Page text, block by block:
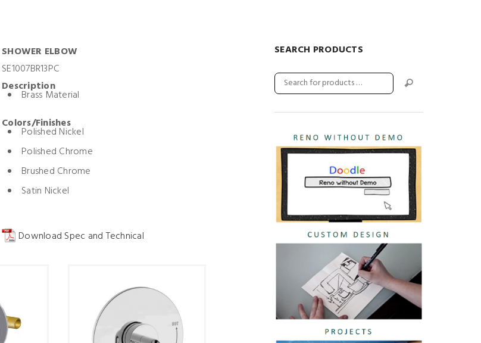
SHOWER ELBOW
SE1007BR13PC
Description
Brass Material
Colors/Finishes
Polished Nickel
Polished Chrome
Brushed Chrome
Satin Nickel
Download Spec and Technical
SEARCH PRODUCTS